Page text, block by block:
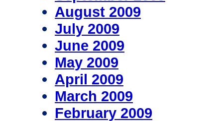
August 2009
July 2009
June 2009
May 2009
April 2009
March 2009
February 2009